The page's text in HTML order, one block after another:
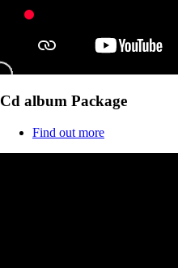
Cd album Package
Find out more